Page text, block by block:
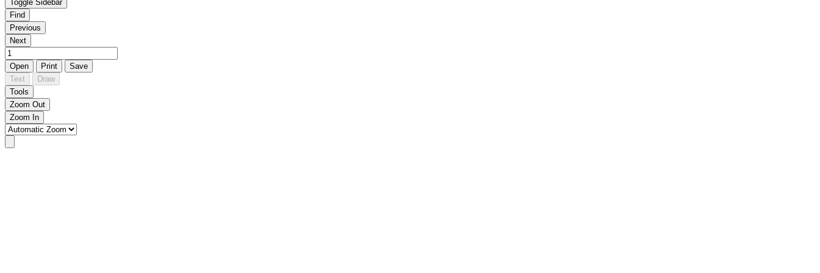
Toggle Sidebar
Find
Previous
Next
Open Print
Save
Text
Draw
Tools
Zoom Out
Zoom In